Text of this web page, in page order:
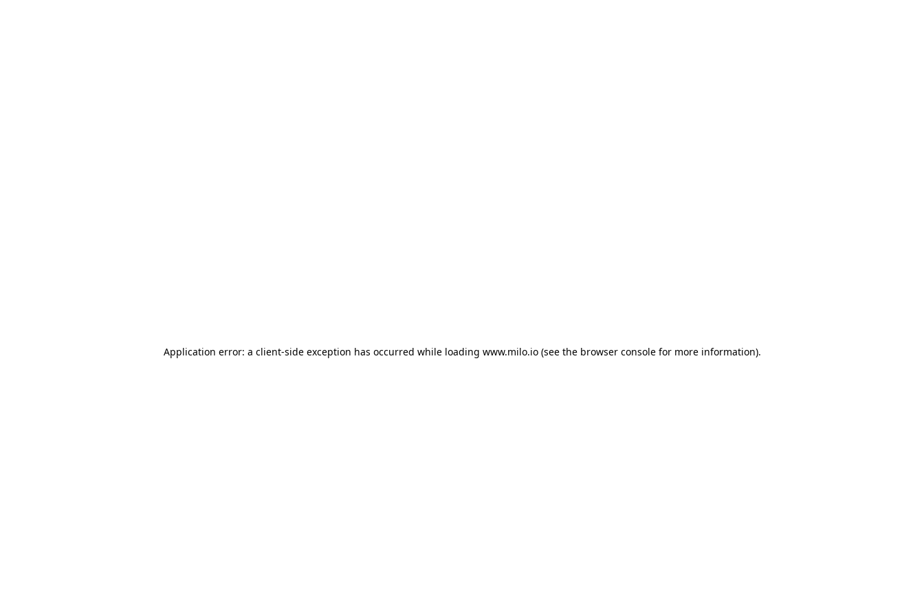
Application error: a client-side exception has occurred while loading www.milo.io (see the browser console for more information).